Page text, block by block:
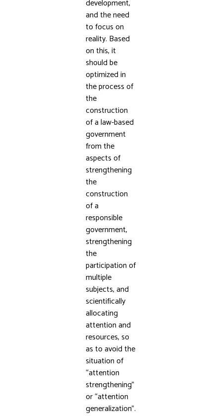
development,
and the need
to focus on
reality. Based
on this, it
should be
optimized in
the process of
the
construction
of a law-based
government
from the
aspects of
strengthening
the
construction
of a
responsible
government,
strengthening
the
participation of
multiple
subjects, and
scientifically
allocating
attention and
resources, so
as to avoid the
situation of
“attention
strengthening”
or “attention
generalization”.